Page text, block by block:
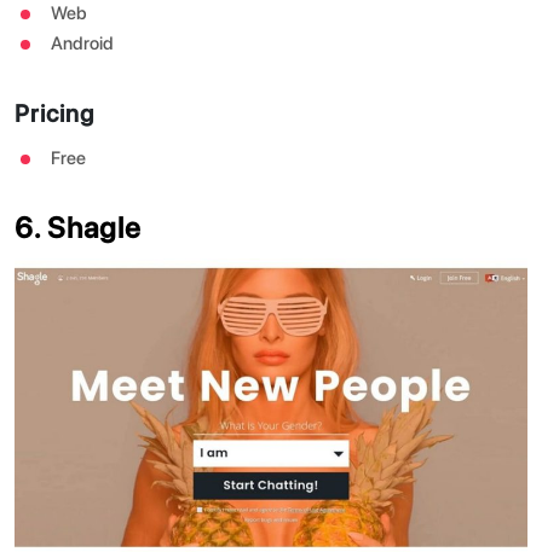
Web
Android
Pricing
Free
6. Shagle